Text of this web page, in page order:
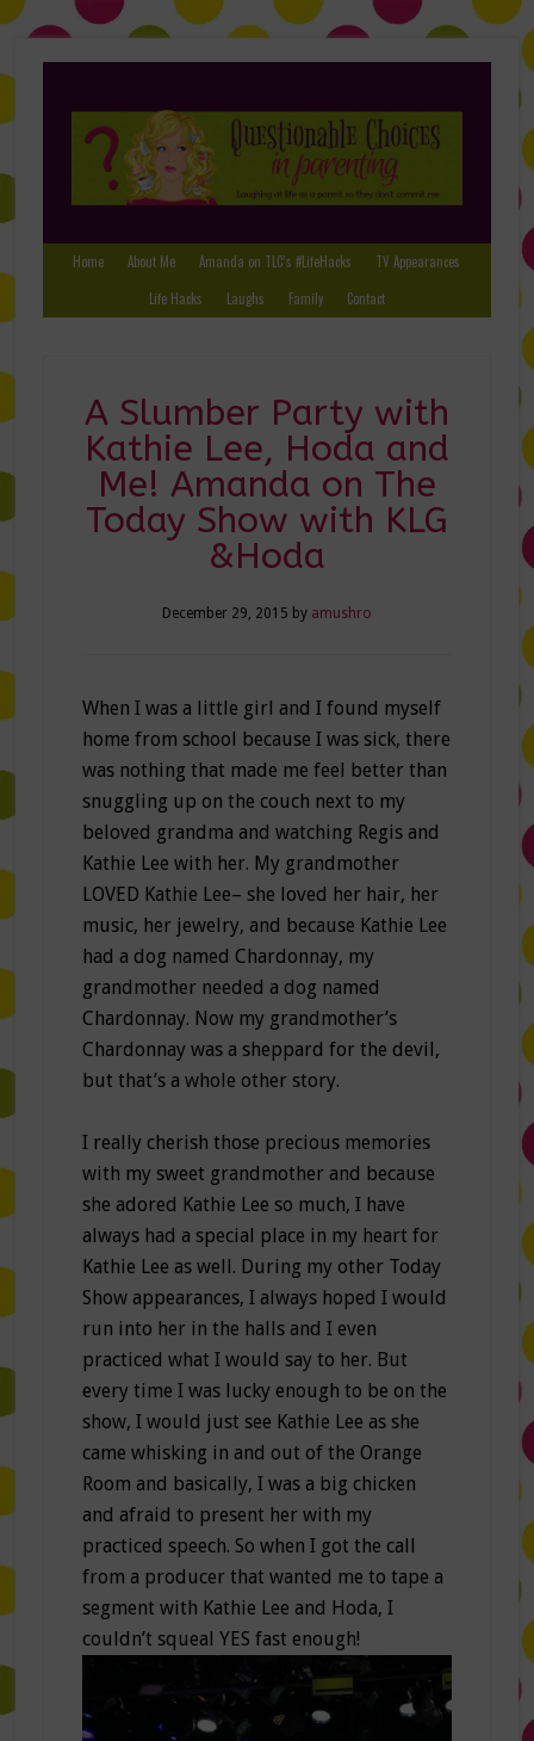
Home About Me Amanda on TLC’s #LifeHacks
TV Appearances
Life Hacks
Laughs Family Contact
A Slumber Party with
Kathie Lee, Hoda and
Me! Amanda on The
Today Show with KLG
&Hoda
December 29, 2015 by amushro
When I was a little girl and I found myself
home from school because I was sick, there
was nothing that made me feel better than
snuggling up on the couch next to my
beloved grandma and watching Regis and
Kathie Lee with her. My grandmother
LOVED Kathie Lee– she loved her hair, her
music, her jewelry, and because Kathie Lee
had a dog named Chardonnay, my
grandmother needed a dog named
Chardonnay. Now my grandmother’s
Chardonnay was a sheppard for the devil,
but that’s a whole other story.
I really cherish those precious memories
with my sweet grandmother and because
she adored Kathie Lee so much, I have
always had a special place in my heart for
Kathie Lee as well. During my other Today
Show appearances, I always hoped I would
run into her in the halls and I even
practiced what I would say to her. But
every time I was lucky enough to be on the
show, I would just see Kathie Lee as she
came whisking in and out of the Orange
Room and basically, I was a big chicken
and afraid to present her with my
practiced speech. So when I got the call
from a producer that wanted me to tape a
segment with Kathie Lee and Hoda, I
couldn’t squeal YES fast enough!